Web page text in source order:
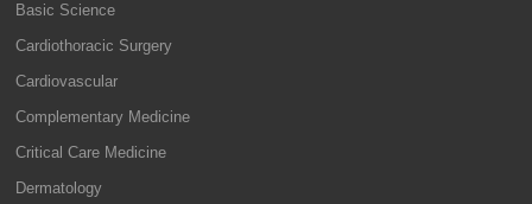
Basic Science
Cardiothoracic Surgery
Cardiovascular
Complementary Medicine
Critical Care Medicine
Dermatology